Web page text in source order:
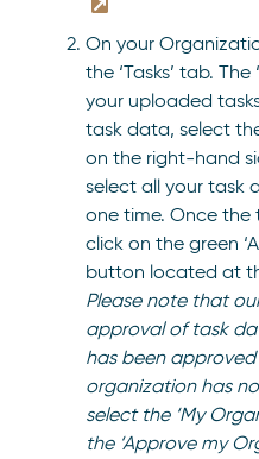
On your
the ‘Tasks’ tab.
your uploaded
task data, select
on the right-hand
select all your task
one time. Once the
click on the green
button located at
Please note that
approval of task
has been
organization has
select the ‘My
the ‘Approve my